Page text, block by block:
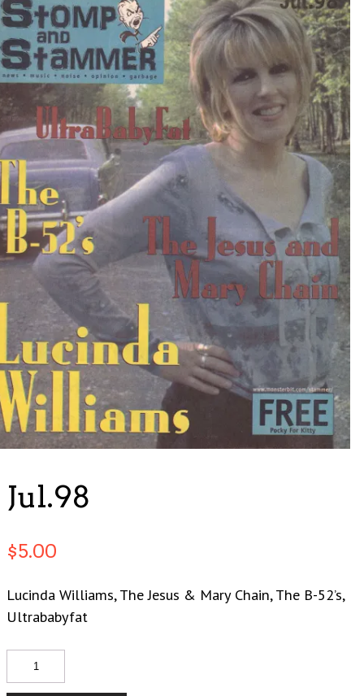
Jul.98
$5.00
Lucinda Williams, The Jesus & Mary Chain, The B-52’s,
Ultrababyfat
Quantity